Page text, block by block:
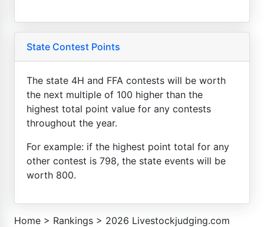
State Contest Points
The state 4H and FFA contests will be worth
the next multiple of 100 higher than the
highest total point value for any contests
throughout the year.
For example: if the highest point total for any
other contest is 798, the state events will be
worth 800.
Home > Rankings > 2026 Livestockjudging.com